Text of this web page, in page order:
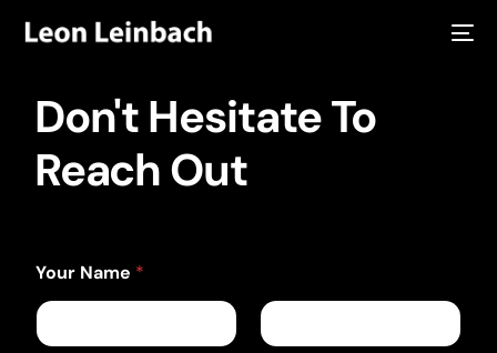
Don't Hesitate To
Reach Out
Your Name *